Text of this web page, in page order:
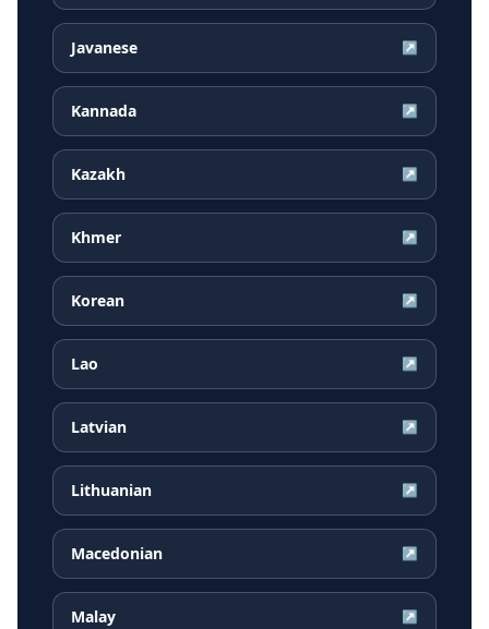
Javanese ↗
Kannada ↗
Kazakh ↗
Khmer ↗
Korean ↗
Lao ↗
Latvian ↗
Lithuanian ↗
Macedonian ↗
Malay ↗